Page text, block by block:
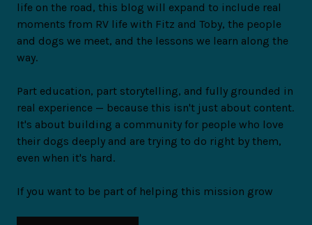
life on the road, this blog will expand to include real
moments from RV life with Fitz and Toby, the people
and dogs we meet, and the lessons we learn along the
way.
Part education, part storytelling, and fully grounded in
real experience — because this isn't just about content.
It's about building a community for people who love
their dogs deeply and are trying to do right by them,
even when it's hard.
If you want to be part of helping this mission grow